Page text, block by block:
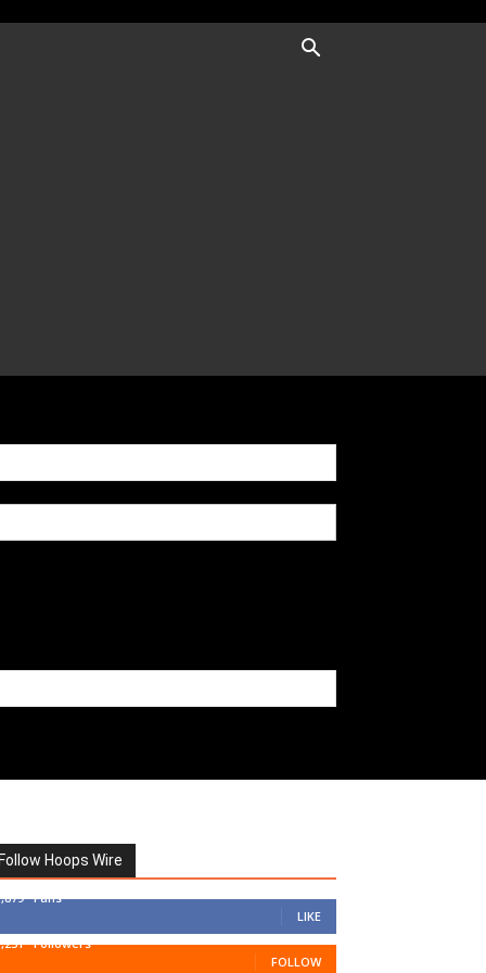
Follow Hoops Wire
Fans
LIKE
Followers
FOLLOW